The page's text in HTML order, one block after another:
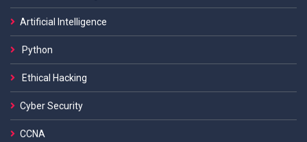
Artificial Intelligence
Python
Ethical Hacking
Cyber Security
CCNA